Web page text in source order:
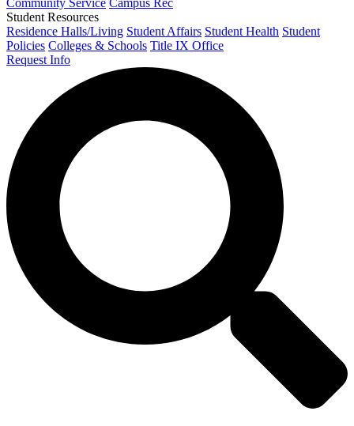
Student Resources
Residence Halls/Living Student Affairs Student Health Student
Policies Colleges & Schools Title IX Office
Request Info